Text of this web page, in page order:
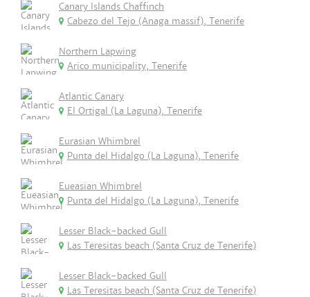
Canary Islands Chaffinch
Cabezo del Tejo (Anaga massif), Tenerife
Northern Lapwing
Arico municipality, Tenerife
Atlantic Canary
El Ortigal (La Laguna), Tenerife
Eurasian Whimbrel
Punta del Hidalgo (La Laguna), Tenerife
Eueasian Whimbrel
Punta del Hidalgo (La Laguna), Tenerife
Lesser Black-backed Gull
Las Teresitas beach (Santa Cruz de Tenerife)
Lesser Black-backed Gull
Las Teresitas beach (Santa Cruz de Tenerife)